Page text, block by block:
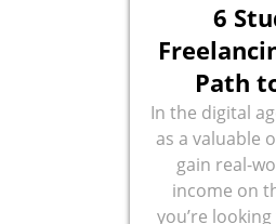
6
Path
In the digital
as a valuable
gain real-
income on
you’re